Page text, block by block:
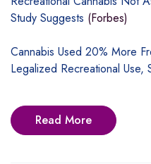
Study Suggests (Forbes)
Cannabis Used 20% More
Legalized Recreational Use,
Read More